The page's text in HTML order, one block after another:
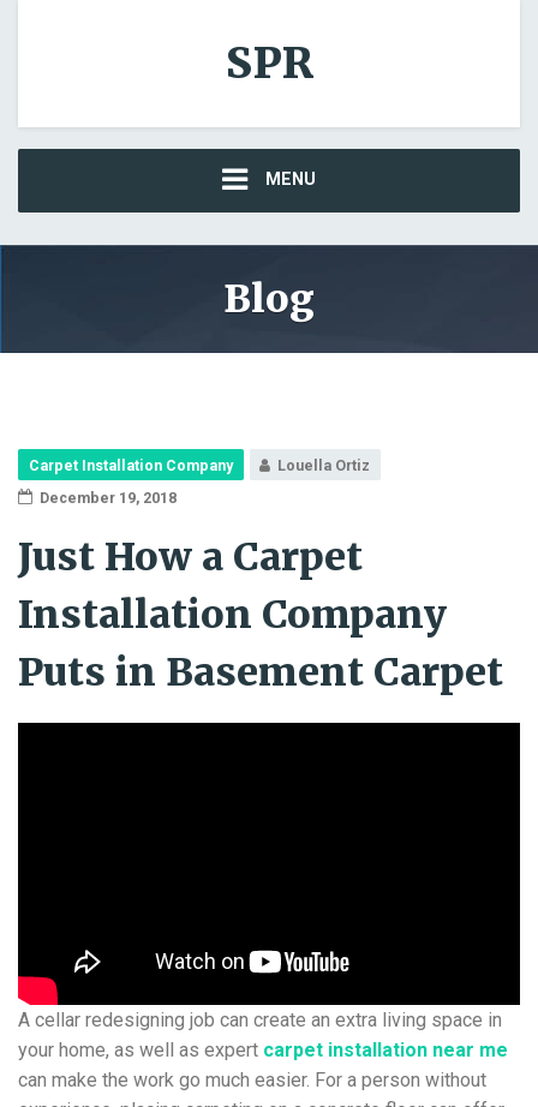
SPR
MENU
Blog
Carpet Installation Company
Louella Ortiz
December 19, 2018
Just How a Carpet
Installation Company
Puts in Basement Carpet
A cellar redesigning job can create an extra living space in
your home, as well as expert carpet installation near me
can make the work go much easier. For a person without